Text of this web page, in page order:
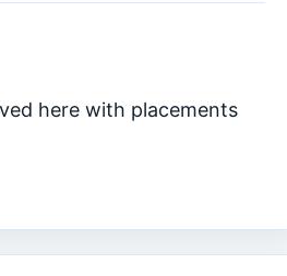
here with placements